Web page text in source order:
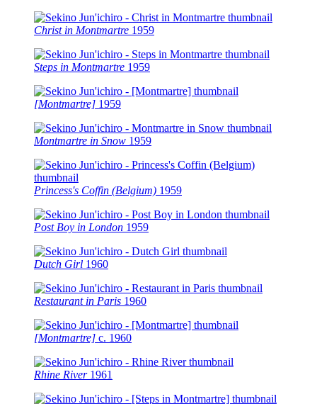
Christ in Montmartre 1959
Steps in Montmartre 1959
[Montmartre] 1959
Montmartre in Snow 1959
Princess's Coffin (Belgium) 1959
Post Boy in London 1959
Dutch Girl 1960
Restaurant in Paris 1960
[Montmartre] c. 1960
Rhine River 1961